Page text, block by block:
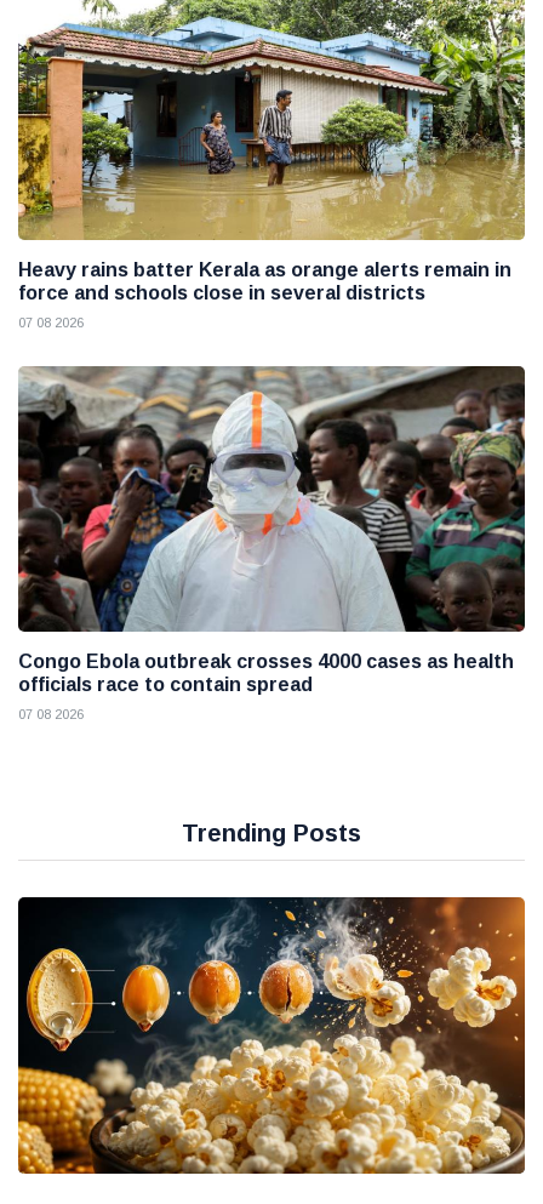
Heavy rains batter Kerala as orange alerts remain in
force and schools close in several districts
07 08 2026
Congo Ebola outbreak crosses 4000 cases as health
officials race to contain spread
07 08 2026
Trending Posts